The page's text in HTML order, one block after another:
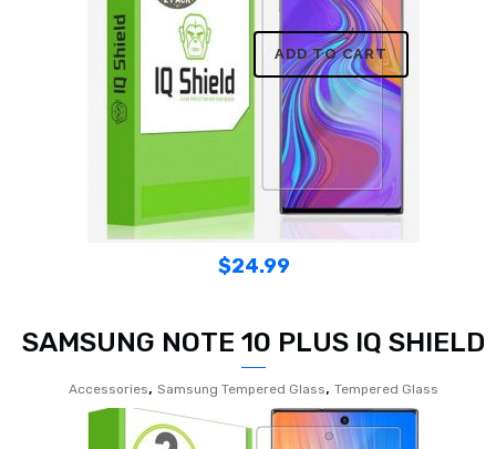
ADD TO CART
$24.99
SAMSUNG NOTE 10 PLUS IQ SHIELD
Accessories, Samsung Tempered Glass, Tempered Glass